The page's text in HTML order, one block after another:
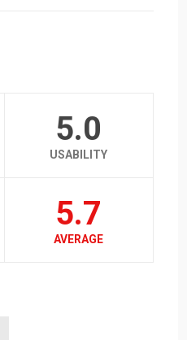
5.0
USABILITY
5.7
AVERAGE